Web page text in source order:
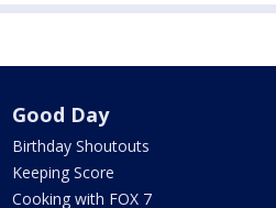
Good Day
Birthday Shoutouts
Keeping Score
Cooking with FOX 7